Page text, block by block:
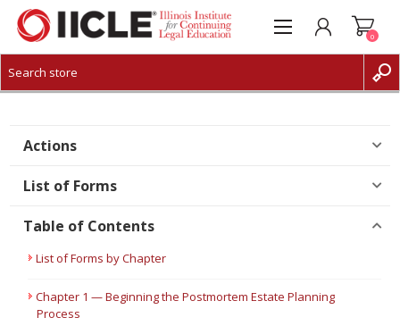
CREATE ACCOUNT
0
Actions
List of Forms
Table of Contents
List of Forms by Chapter
Chapter 1 — Beginning the Postmortem Estate Planning
Process